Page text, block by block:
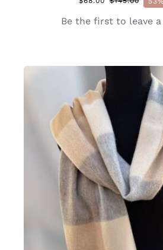
price
price
Be the first to leave a